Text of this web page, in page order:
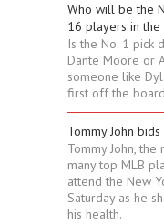
Who will be the
16 players in the
Is the No. 1 pick
Dante Moore or
someone like
first off the
Tommy John
Tommy John,
many top MLB
attend the New
Saturday as he
his health.